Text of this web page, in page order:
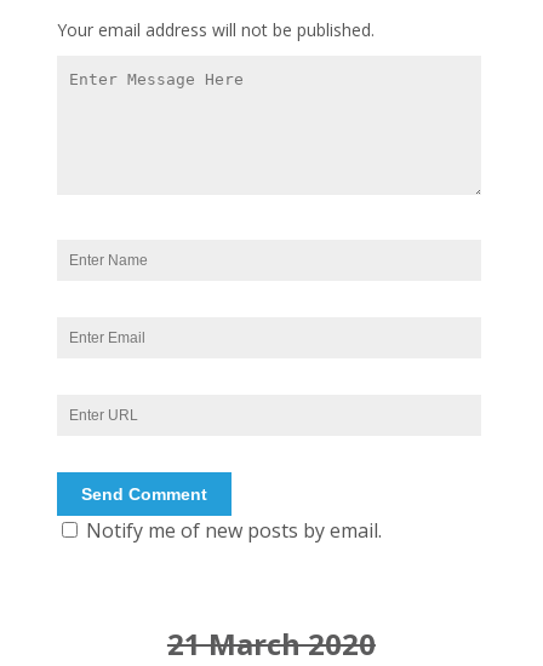
Your email address will not be published.
Notify me of new posts by email.
21 March 2020